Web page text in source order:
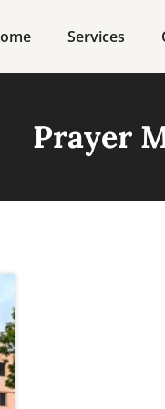
Services
Prayer